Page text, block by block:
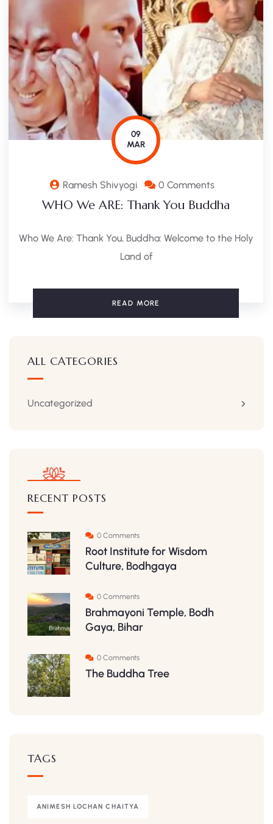
09
MAR
Ramesh Shivyogi 0 Comments
WHO We ARE: Thank You Buddha
Who We Are: Thank You, Buddha: Welcome to the Holy
Land of
READ MORE
ALL CATEGORIES
Uncategorized
RECENT POSTS
0 Comments
Root Institute for Wisdom
Culture, Bodhgaya
0 Comments
Brahmayoni Temple, Bodh
Gaya, Bihar
0 Comments
The Buddha Tree
TAGS
ANIMESH LOCHAN CHAITYA